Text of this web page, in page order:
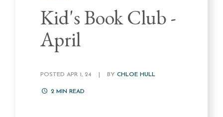
Kid's Book Club -
April
POSTED APR 1, 24 BYCHLOE HULL
2 MIN READ